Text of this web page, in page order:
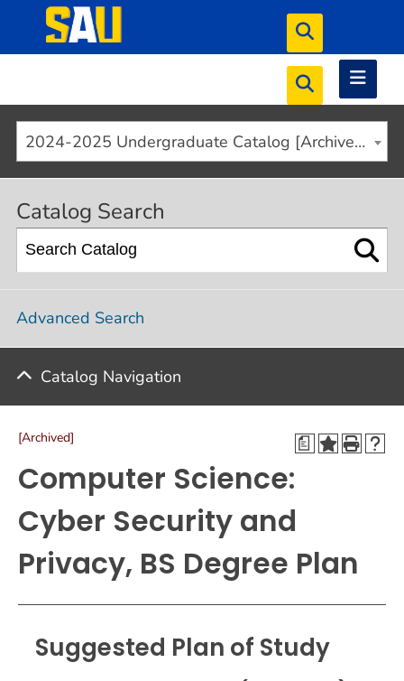
2024-2025 Undergraduate Catalog [Archived]
a
[Archived]
Computer Science:
Cyber Security and
Privacy, BS Degree Plan
Suggested Plan of Study
Catalog Search
Advanced Search
Catalog Navigation